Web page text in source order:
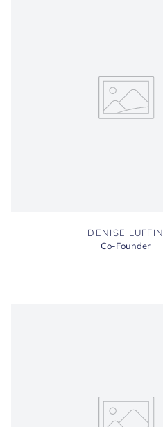
DENISE LUFFIN
Co-Founder